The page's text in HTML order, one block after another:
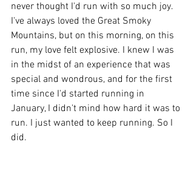
never thought I'd run with so much joy.
I've always loved the Great Smoky
Mountains, but on this morning, on this
run, my love felt explosive. I knew I was
in the midst of an experience that was
special and wondrous, and for the first
time since I'd started running in
January, I didn't mind how hard it was to
run. I just wanted to keep running. So I
did.